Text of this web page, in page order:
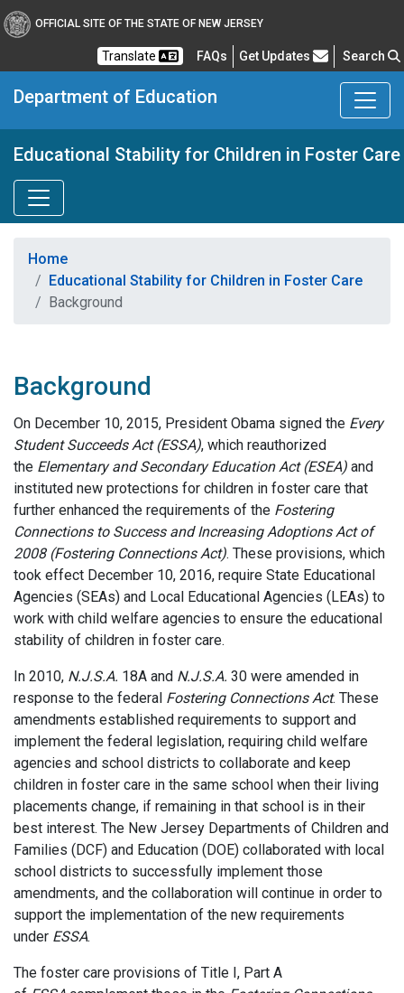
OFFICIAL SITE OF THE STATE OF NEW JERSEY
Translate FAQsFrequently Asked Questions
Get Updates Search
Department of Education
Educational Stability for Children in Foster Care
Home
Educational Stability for Children in Foster Care
Background
Background
On December 10, 2015, President Obama signed the Every
Student Succeeds Act (ESSA), which reauthorized
the Elementary and Secondary Education Act (ESEA) and
instituted new protections for children in foster care that
further enhanced the requirements of the Fostering
Connections to Success and Increasing Adoptions Act of
2008 (Fostering Connections Act). These provisions, which
took effect December 10, 2016, require State Educational
Agencies (SEAs) and Local Educational Agencies (LEAs) to
work with child welfare agencies to ensure the educational
stability of children in foster care.
In 2010, N.J.S.A. 18A and N.J.S.A. 30 were amended in
response to the federal Fostering Connections Act. These
amendments established requirements to support and
implement the federal legislation, requiring child welfare
agencies and school districts to collaborate and keep
children in foster care in the same school when their living
placements change, if remaining in that school is in their
best interest. The New Jersey Departments of Children and
Families (DCF) and Education (DOE) collaborated with local
school districts to successfully implement those
amendments, and the collaboration will continue in order to
support the implementation of the new requirements
under ESSA.
The foster care provisions of Title I, Part A